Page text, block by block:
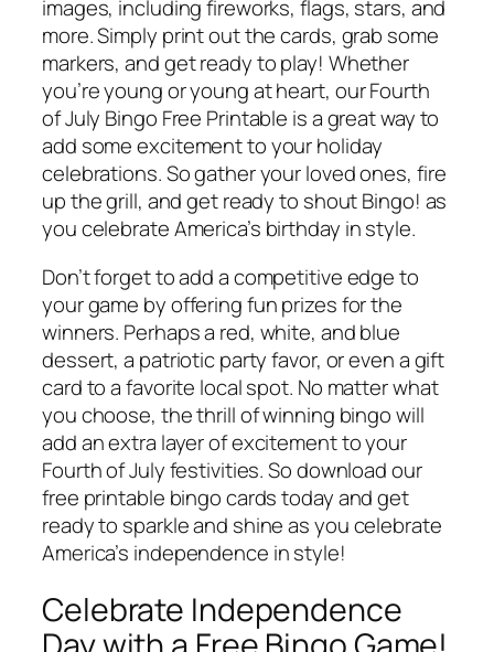
images, including fireworks, flags, stars, and
more. Simply print out the cards, grab some
markers, and get ready to play! Whether
you’re young or young at heart, our Fourth
of July Bingo Free Printable is a great way to
add some excitement to your holiday
celebrations. So gather your loved ones, fire
up the grill, and get ready to shout Bingo! as
you celebrate America’s birthday in style.
Don’t forget to add a competitive edge to
your game by offering fun prizes for the
winners. Perhaps a red, white, and blue
dessert, a patriotic party favor, or even a gift
card to a favorite local spot. No matter what
you choose, the thrill of winning bingo will
add an extra layer of excitement to your
Fourth of July festivities. So download our
free printable bingo cards today and get
ready to sparkle and shine as you celebrate
America’s independence in style!
Celebrate Independence